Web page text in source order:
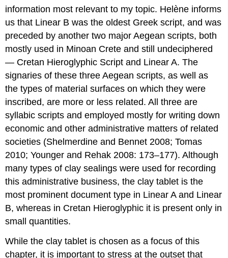
information most relevant to my topic. Helène informs
us that Linear B was the oldest Greek script, and was
preceded by another two major Aegean scripts, both
mostly used in Minoan Crete and still undeciphered
— Cretan Hieroglyphic Script and Linear A. The
signaries of these three Aegean scripts, as well as
the types of material surfaces on which they were
inscribed, are more or less related. All three are
syllabic scripts and employed mostly for writing down
economic and other administrative matters of related
societies (Shelmerdine and Bennet 2008; Tomas
2010; Younger and Rehak 2008: 173–177). Although
many types of clay sealings were used for recording
this administrative business, the clay tablet is the
most prominent document type in Linear A and Linear
B, whereas in Cretan Hieroglyphic it is present only in
small quantities.
While the clay tablet is chosen as a focus of this
chapter, it is important to stress at the outset that